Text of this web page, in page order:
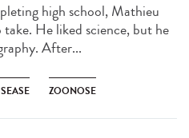
high school, Mathieu
He liked science, but he
After...
ZOONOSE